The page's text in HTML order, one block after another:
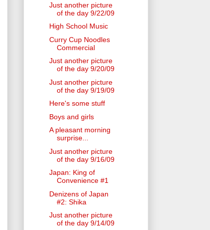
Just another picture
of the day 9/22/09
High School Music
Curry Cup Noodles
Commercial
Just another picture
of the day 9/20/09
Just another picture
of the day 9/19/09
Here's some stuff
Boys and girls
A pleasant morning
surprise...
Just another picture
of the day 9/16/09
Japan: King of
Convenience #1
Denizens of Japan
#2: Shika
Just another picture
of the day 9/14/09